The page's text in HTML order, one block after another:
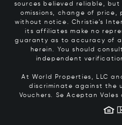
sources believed reliable,
omissions, change of price,
without notice. Christie’s
its affiliates make no
guaranty as to accuracy of
herein. You should
independent
At World Properties, LLC
discriminate against the
Vouchers. Se Aceptan Vales